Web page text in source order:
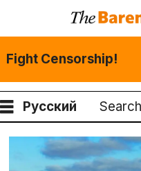
Fight Censorship!
Русский
Search